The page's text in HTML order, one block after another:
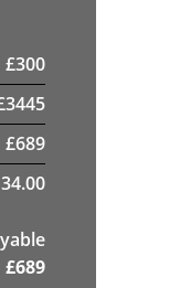
£300
3445
£689
£689